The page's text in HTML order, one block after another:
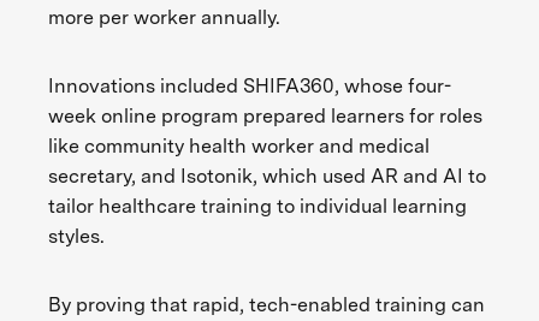
more per worker annually.
Innovations included SHIFA360, whose four-
week online program prepared learners for roles
like community health worker and medical
secretary, and Isotonik, which used AR and AI to
tailor healthcare training to individual learning
styles.
By proving that rapid, tech-enabled training can